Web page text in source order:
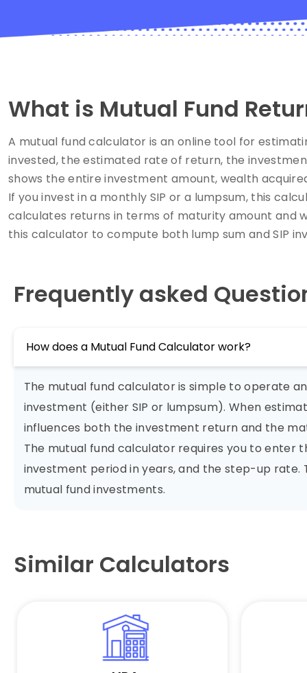
What is Mutual Fund
A mutual fund calculator is an online tool for
invested, the estimated rate of return, the
shows the entire investment amount, wealth
If you invest in a monthly SIP or a lumpsum, this
calculates returns in terms of maturity amount and
this calculator to compute both lump sum and SIP
Frequently asked
How does a Mutual Fund Calculator work?
The mutual fund calculator is simple to operate
investment (either SIP or lumpsum). When
influences both the investment return and the
The mutual fund calculator requires you to
investment period in years, and the step-up
mutual fund investments.
Similar Calculators